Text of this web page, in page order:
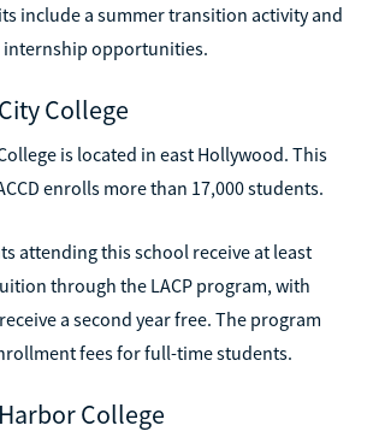
include a summer transition activity and
opportunities.
College
is located in east Hollywood. This
enrolls more than 17,000 students.
attending this school receive at least
through the LACP program, with
a second year free. The program
fees for full-time students.
College